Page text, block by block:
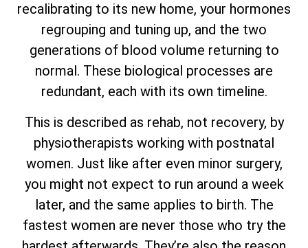
recalibrating to its new home, your hormones
regrouping and tuning up, and the two
generations of blood volume returning to
normal. These biological processes are
redundant, each with its own timeline.
This is described as rehab, not recovery, by
physiotherapists working with postnatal
women. Just like after even minor surgery,
you might not expect to run around a week
later, and the same applies to birth. The
fastest women are never those who try the